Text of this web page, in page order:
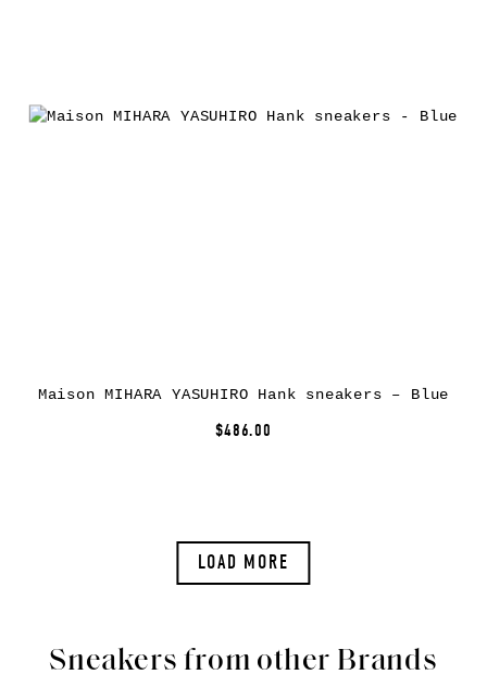
Maison MIHARA YASUHIRO Hank sneakers – Blue
$486.00
LOAD MORE
Sneakers from other Brands